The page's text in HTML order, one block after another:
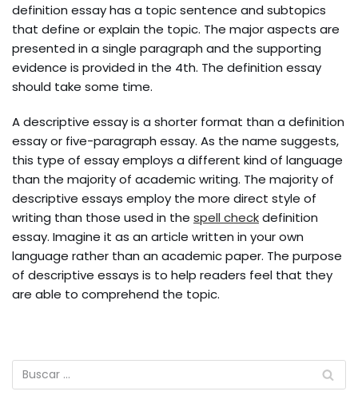
definition essay has a topic sentence and subtopics
that define or explain the topic. The major aspects are
presented in a single paragraph and the supporting
evidence is provided in the 4th. The definition essay
should take some time.
A descriptive essay is a shorter format than a definition
essay or five-paragraph essay. As the name suggests,
this type of essay employs a different kind of language
than the majority of academic writing. The majority of
descriptive essays employ the more direct style of
writing than those used in the spell checkdefinition
essay. Imagine it as an article written in your own
language rather than an academic paper. The purpose
of descriptive essays is to help readers feel that they
are able to comprehend the topic.